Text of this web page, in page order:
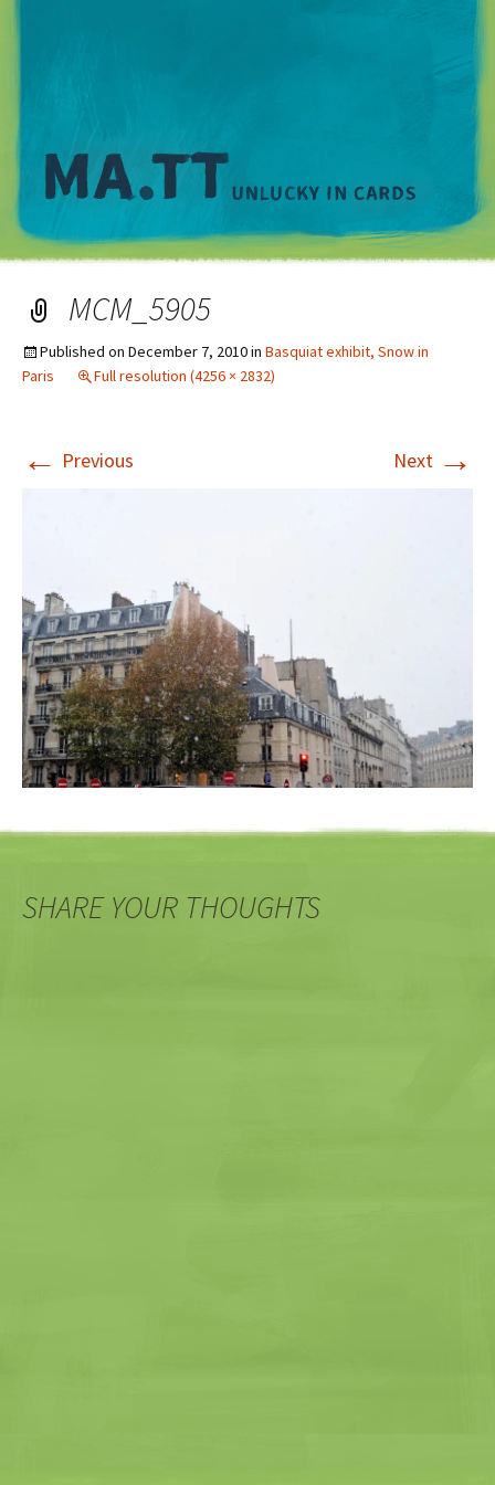
MCM_5905
Published on December 7, 2010in Basquiat exhibit, Snow in
Paris
Full resolution (4256 × 2832)
← Previous Next →
SHARE YOUR THOUGHTS